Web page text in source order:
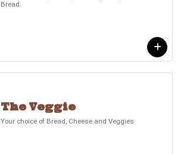
Bread.
The Veggie
Your choice of Bread, Cheese and Veggies